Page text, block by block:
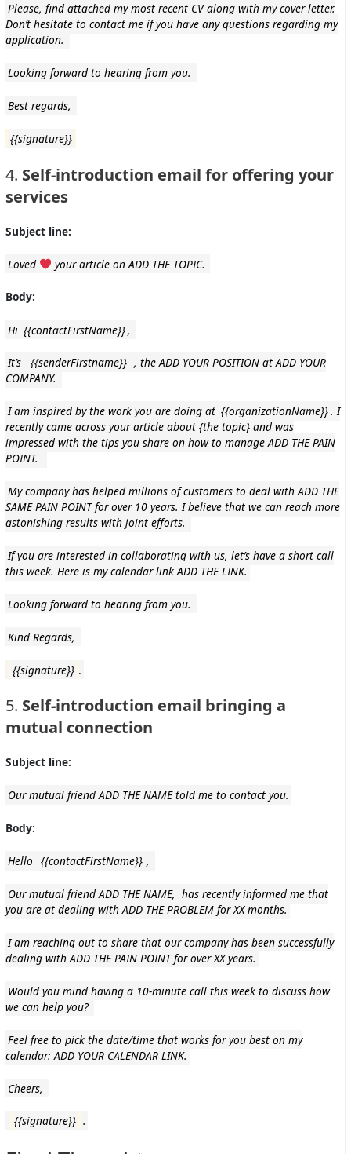
Please, find attached my most recent CV along with my cover letter.
Don’t hesitate to contact me if you have any questions regarding my
application.
Looking forward to hearing from you.
Best regards,
{{signature}}
4. Self-introduction email for offering your
services
Subject line:
Loved your article on ADD THE TOPIC.
Body:
Hi {{contactFirstName}},
It’s {{senderFirstname}} , the ADD YOUR POSITION at ADD YOUR
COMPANY.
I am inspired by the work you are doing at {{organizationName}}. I
recently came across your article about {the topic} and was
impressed with the tips you share on how to manage ADD THE PAIN
POINT.
My company has helped millions of customers to deal with ADD THE
SAME PAIN POINT for over 10 years. I believe that we can reach more
astonishing results with joint efforts.
If you are interested in collaborating with us, let’s have a short call
this week. Here is my calendar link ADD THE LINK.
Looking forward to hearing from you.
Kind Regards,
{{signature}} .
5. Self-introduction email bringing a
mutual connection
Subject line:
Our mutual friend ADD THE NAME told me to contact you.
Body:
Hello {{contactFirstName}} ,
Our mutual friend ADD THE NAME, has recently informed me that
you are at dealing with ADD THE PROBLEM for XX months.
I am reaching out to share that our company has been successfully
dealing with ADD THE PAIN POINT for over XX years.
Would you mind having a 10-minute call this week to discuss how
we can help you?
Feel free to pick the date/time that works for you best on my
calendar: ADD YOUR CALENDAR LINK.
Cheers,
{{signature}} .